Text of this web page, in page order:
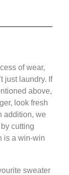
of wear,
just laundry. If
above,
look fresh
addition, we
cutting
is a win-win
sweater